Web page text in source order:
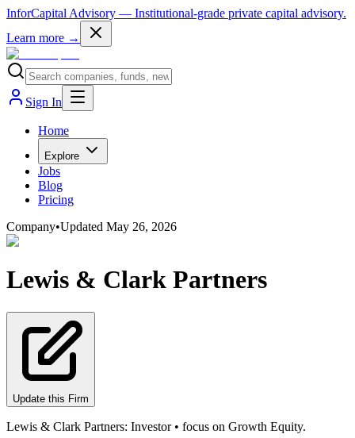
InforCapital Advisory — Institutional-grade private capital advisory.
Learn more →
Sign In
Home
Explore
Jobs
Blog
Pricing
Company•Updated May 26, 2026
Lewis & Clark Partners
Update this Firm
Lewis & Clark Partners: Investor • focus on Growth Equity.